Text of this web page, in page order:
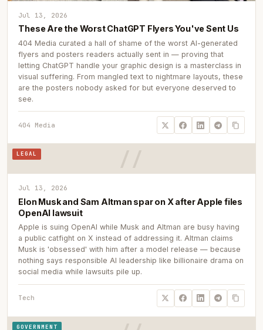
Jul 13, 2026
These Are the Worst ChatGPT Flyers You've Sent Us
404 Media curated a hall of shame of the worst AI-generated
flyers and posters readers actually sent in — proving that
letting ChatGPT handle your graphic design is a masterclass in
visual suffering. From mangled text to nightmare layouts, these
are the posters nobody asked for but everyone deserved to
see.
404 Media
LEGAL
Jul 13, 2026
Elon Musk and Sam Altman spar on X after Apple files
OpenAI lawsuit
Apple is suing OpenAI while Musk and Altman are busy having
a public catfight on X instead of addressing it. Altman claims
Musk is 'obsessed' with him after a model release — because
nothing says responsible AI leadership like billionaire drama on
social media while lawsuits pile up.
Tech
GOVERNMENT